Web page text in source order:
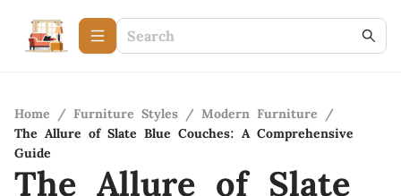
Home / Furniture Styles / Modern Furniture
/
The Allure of Slate Blue Couches: A Comprehensive
Guide
The Allure of Slate